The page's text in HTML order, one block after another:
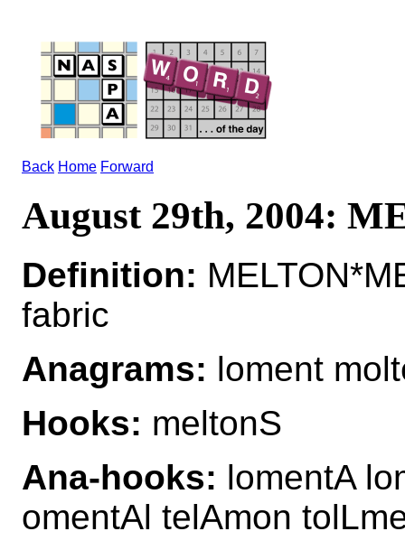
Back Home Forward
August 29th, 2004:
Definition:
fabric
Anagrams: loment
Hooks: meltonS
Ana-hooks: lomentA
omentAl telAmon